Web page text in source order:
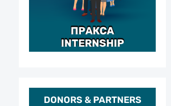
DONORS & PARTNERS